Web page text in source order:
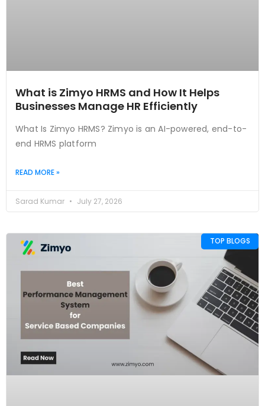
What is Zimyo HRMS and How It Helps
Businesses Manage HR Efficiently
What Is Zimyo HRMS? Zimyo is an AI-powered, end-to-
end HRMS platform
READ MORE »
Sarad Kumar July 27, 2026
TOP BLOGS